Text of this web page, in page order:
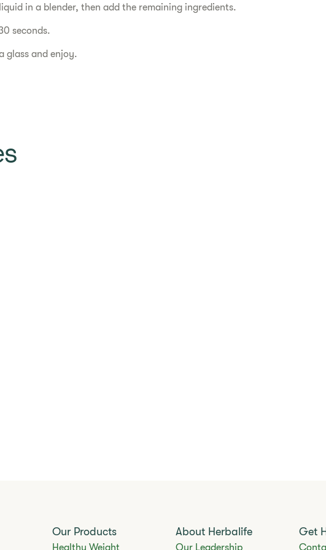
in a blender, then add the remaining ingredients.
seconds.
glass and enjoy.
Our Products
Healthy Weight
About Herbalife
Our Leadership
Get